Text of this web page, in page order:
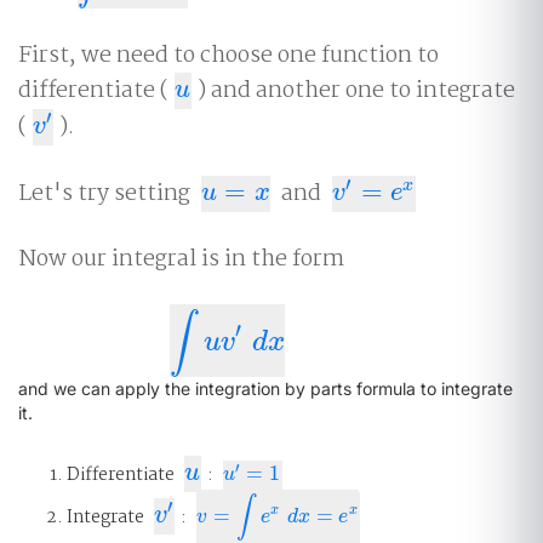
First, we need to choose one function to
differentiate ( u
u ) and another one to integrate
( v′
v′ ).
Let's try setting u = x
u= x and v′ = ex
v′= ex
Now our integral is in the form
∫ uv′ dx
uv ′dx
and we can apply the integration by parts formula to integrate
it.
Differentiate u
u : u′ = 1
u′= 1
Integrate v′
v′ : v = ∫ ex dx = ex
v= ∫ex dx =ex